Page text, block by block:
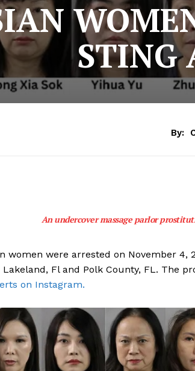
STING
By:
An undercover massage parlor
women were arrested on November
Fl and Polk County, FL. The
on Instagram.